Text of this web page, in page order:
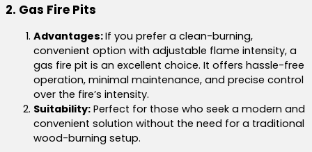
2. Gas Fire Pits
Advantages:If you prefer a clean-burning,
convenient option with adjustable flame intensity, a
gas fire pit is an excellent choice. It offers hassle-free
operation, minimal maintenance, and precise control
over the fire’s intensity.
Suitability: Perfect for those who seek a modern and
convenient solution without the need for a traditional
wood-burning setup.